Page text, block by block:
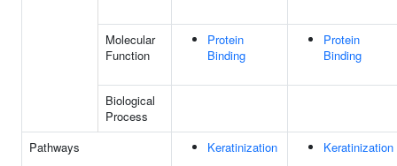
Molecular
Function
Protein
Binding
Protein
Binding
Biological
Process
Pathways
Keratinization Keratinization